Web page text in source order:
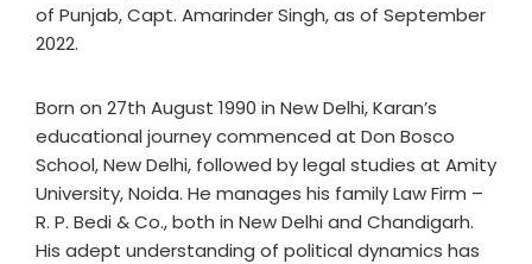
of Punjab, Capt. Amarinder Singh, as of September
2022.
Born on 27th August 1990 in New Delhi, Karan’s
educational journey commenced at Don Bosco
School, New Delhi, followed by legal studies at Amity
University, Noida. He manages his family Law Firm –
R. P. Bedi & Co., both in New Delhi and Chandigarh.
His adept understanding of political dynamics has